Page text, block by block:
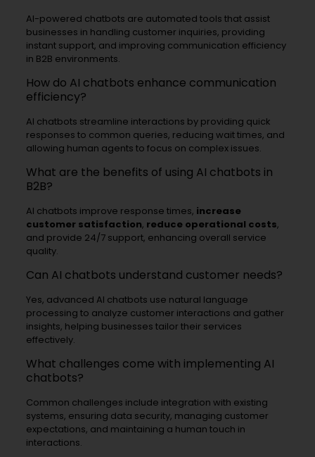
AI-powered chatbots are automated tools that assist
businesses in handling customer inquiries, providing
instant support, and improving communication efficiency
in B2B environments.
How do AI chatbots enhance communication
efficiency?
AI chatbots streamline interactions by providing quick
responses to common queries, reducing wait times, and
allowing human agents to focus on complex issues.
What are the benefits of using AI chatbots in
B2B?
AI chatbots improve response times, increase
customer satisfaction, reduce operational costs,
and provide 24/7 support, enhancing overall service
quality.
Can AI chatbots understand customer needs?
Yes, advanced AI chatbots use natural language
processing to analyze customer interactions and gather
insights, helping businesses tailor their services
effectively.
What challenges come with implementing AI
chatbots?
Common challenges include integration with existing
systems, ensuring data security, managing customer
expectations, and maintaining a human touch in
interactions.